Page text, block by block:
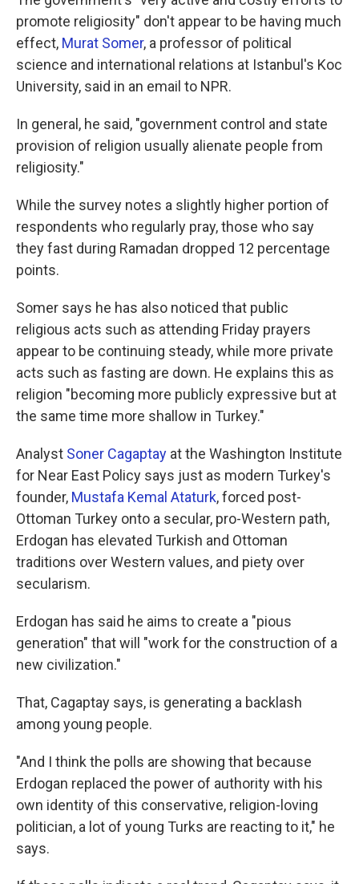
promote religiosity" don't appear to be having much
effect, Murat Somer, a professor of political
science and international relations at Istanbul's Koc
University, said in an email to NPR.
In general, he said, "government control and state
provision of religion usually alienate people from
religiosity."
While the survey notes a slightly higher portion of
respondents who regularly pray, those who say
they fast during Ramadan dropped 12 percentage
points.
Somer says he has also noticed that public
religious acts such as attending Friday prayers
appear to be continuing steady, while more private
acts such as fasting are down. He explains this as
religion "becoming more publicly expressive but at
the same time more shallow in Turkey."
Analyst Soner Cagaptay at the Washington Institute
for Near East Policy says just as modern Turkey's
founder, Mustafa Kemal Ataturk, forced post-
Ottoman Turkey onto a secular, pro-Western path,
Erdogan has elevated Turkish and Ottoman
traditions over Western values, and piety over
secularism.
Erdogan has said he aims to create a "pious
generation" that will "work for the construction of a
new civilization."
That, Cagaptay says, is generating a backlash
among young people.
"And I think the polls are showing that because
Erdogan replaced the power of authority with his
own identity of this conservative, religion-loving
politician, a lot of young Turks are reacting to it," he
says.